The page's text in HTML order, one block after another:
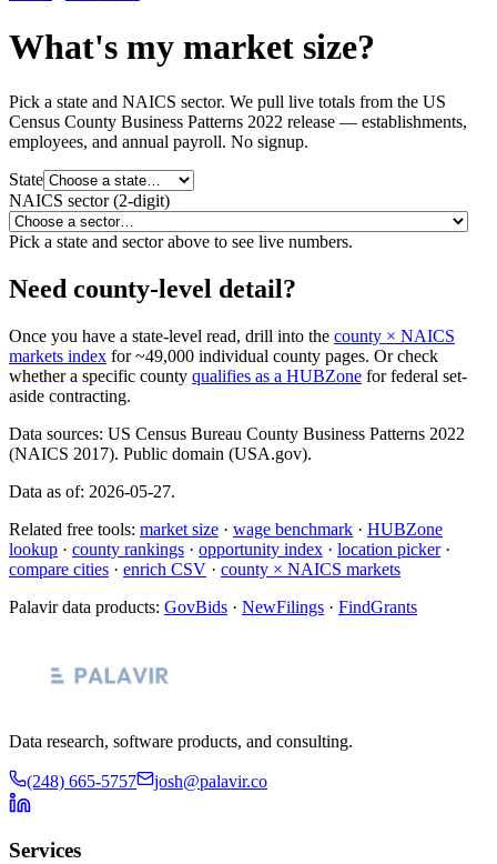
What's my market size?
Pick a state and NAICS sector. We pull live totals from the US
Census County Business Patterns 2022 release — establishments,
employees, and annual payroll. No signup.
State
NAICS sector (2-digit)
Pick a state and sector above to see live numbers.
Need county-level detail?
Once you have a state-level read, drill into the county × NAICS
markets index for ~49,000 individual county pages. Or check
whether a specific county qualifies as a HUBZone for federal set-
aside contracting.
Data sources: US Census Bureau County Business Patterns 2022
(NAICS 2017). Public domain (USA.gov).
Data as of: 2026-05-27.
Related free tools: market size · wage benchmark · HUBZone
lookup · county rankings · opportunity index · location picker·
compare cities · enrich CSV · county × NAICS markets
Palavir data products: GovBids · NewFilings · FindGrants
Data research, software products, and consulting.
(248) 665-5757 josh@palavir.co
Services